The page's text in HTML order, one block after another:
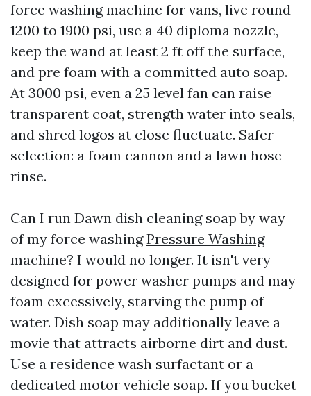
force washing machine for vans, live round
1200 to 1900 psi, use a 40 diploma nozzle,
keep the wand at least 2 ft off the surface,
and pre foam with a committed auto soap.
At 3000 psi, even a 25 level fan can raise
transparent coat, strength water into seals,
and shred logos at close fluctuate. Safer
selection: a foam cannon and a lawn hose
rinse.
Can I run Dawn dish cleaning soap by way
of my force washingPressure Washing
machine? I would no longer. It isn't very
designed for power washer pumps and may
foam excessively, starving the pump of
water. Dish soap may additionally leave a
movie that attracts airborne dirt and dust.
Use a residence wash surfactant or a
dedicated motor vehicle soap. If you bucket